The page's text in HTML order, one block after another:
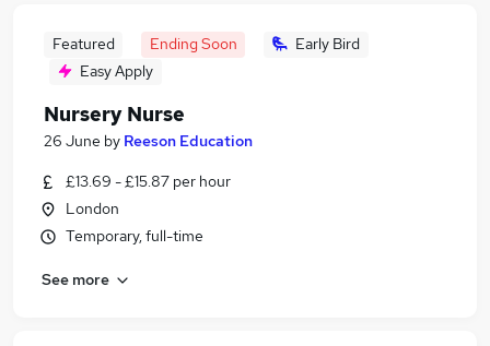
Featured Ending Soon
Early Bird
Easy Apply
Nursery Nurse
26 June by Reeson Education
£13.69 - £15.87 per hour
London
Temporary, full-time
See more